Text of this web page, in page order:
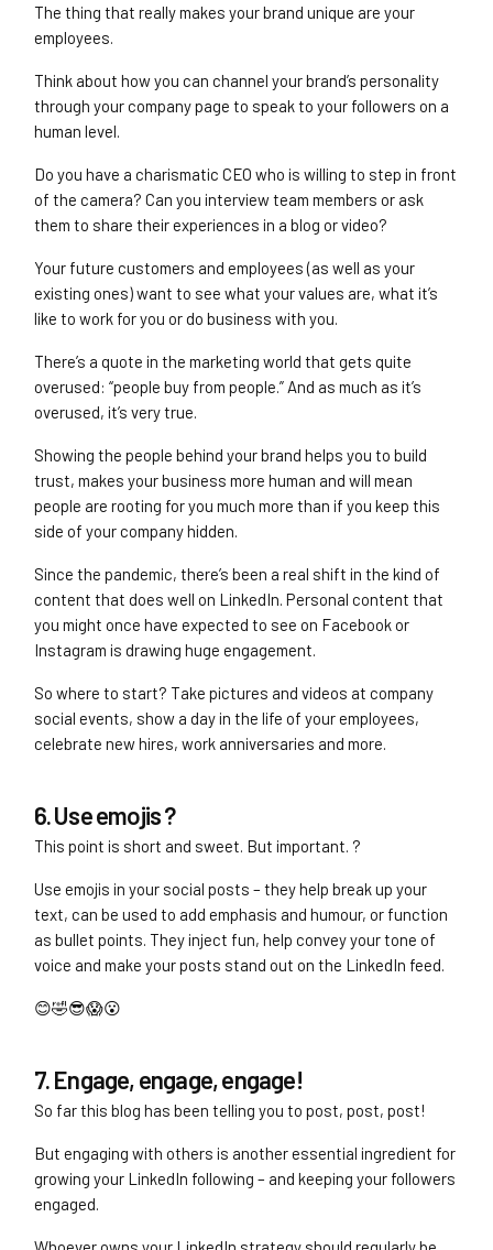
The thing that really makes your brand unique are your
employees.
Think about how you can channel your brand’s personality
through your company page to speak to your followers on a
human level.
Do you have a charismatic CEO who is willing to step in front
of the camera? Can you interview team members or ask
them to share their experiences in a blog or video?
Your future customers and employees (as well as your
existing ones) want to see what your values are, what it’s
like to work for you or do business with you.
There’s a quote in the marketing world that gets quite
overused: “people buy from people.” And as much as it’s
overused, it’s very true.
Showing the people behind your brand helps you to build
trust, makes your business more human and will mean
people are rooting for you much more than if you keep this
side of your company hidden.
Since the pandemic, there’s been a real shift in the kind of
content that does well on LinkedIn. Personal content that
you might once have expected to see on Facebook or
Instagram is drawing huge engagement.
So where to start? Take pictures and videos at company
social events, show a day in the life of your employees,
celebrate new hires, work anniversaries and more.
6. Use emojis ?
This point is short and sweet. But important. ?
Use emojis in your social posts – they help break up your
text, can be used to add emphasis and humour, or function
as bullet points. They inject fun, help convey your tone of
voice and make your posts stand out on the LinkedIn feed.
😊🤣😎😱😮
7. Engage, engage, engage!
So far this blog has been telling you to post, post, post!
But engaging with others is another essential ingredient for
growing your LinkedIn following – and keeping your followers
engaged.